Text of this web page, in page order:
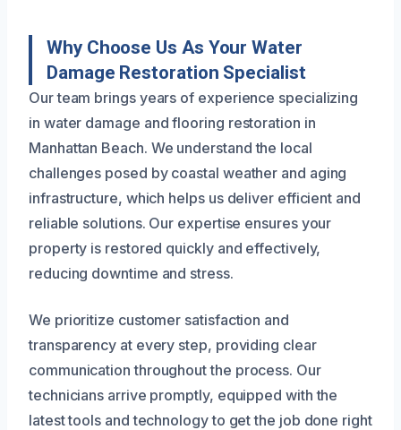
Why Choose Us As Your Water
Damage Restoration Specialist
Our team brings years of experience specializing
in water damage and flooring restoration in
Manhattan Beach. We understand the local
challenges posed by coastal weather and aging
infrastructure, which helps us deliver efficient and
reliable solutions. Our expertise ensures your
property is restored quickly and effectively,
reducing downtime and stress.
We prioritize customer satisfaction and
transparency at every step, providing clear
communication throughout the process. Our
technicians arrive promptly, equipped with the
latest tools and technology to get the job done right